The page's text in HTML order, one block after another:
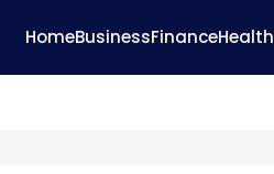
HomeBusinessFinanceHealth